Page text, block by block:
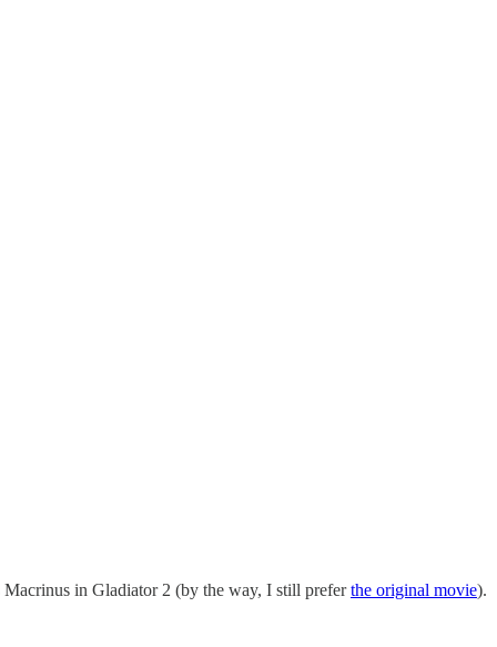
in Gladiator 2 (by the way, I still preferthe original movie).